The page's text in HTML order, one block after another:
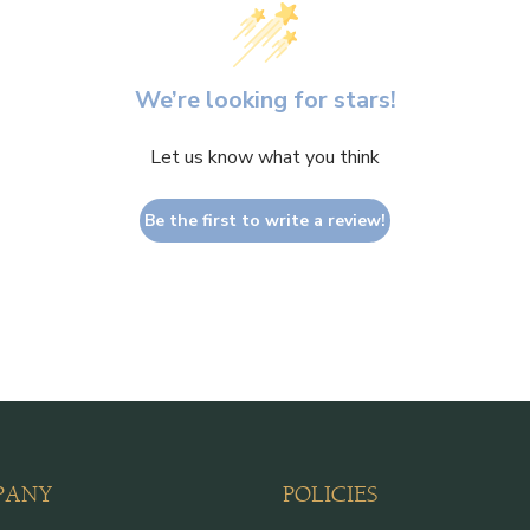
We’re looking for stars!
Let us know what you think
Be the first to write a review!
POLICIES